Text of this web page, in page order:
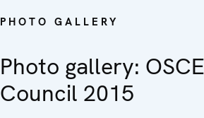
PHOTO GALLERY
Photo gallery:
Council 2015